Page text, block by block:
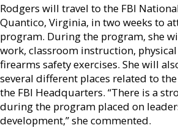
Rodgers will travel to the FBI
Quantico, Virginia, in two weeks to
program. During the program, she
work, classroom instruction,
firearms safety exercises. She will
several different places related to
the FBI Headquarters. “There is a
during the program placed on
development,” she commented.